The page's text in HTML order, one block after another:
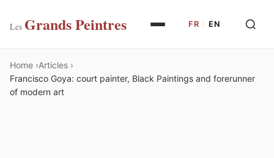
Les Grands Peintres FR EN
Home Articles
Francisco Goya: court painter, Black Paintings and forerunner
of modern art